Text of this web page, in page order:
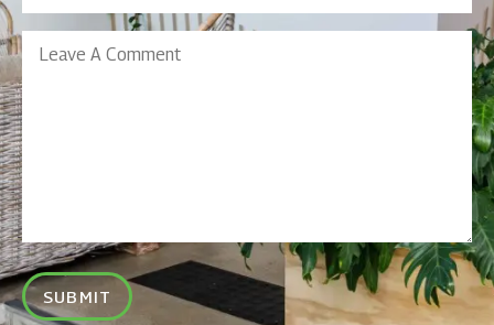
Leave
A
Comment
SUBMIT